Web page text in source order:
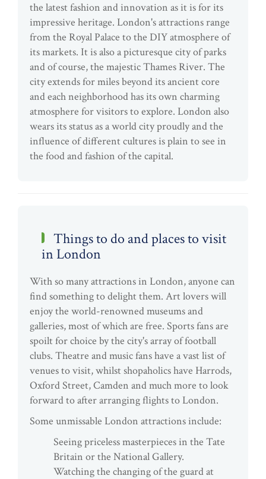
the latest fashion and innovation as it is for its
impressive heritage. London's attractions range
from the Royal Palace to the DIY atmosphere of
its markets. It is also a picturesque city of parks
and of course, the majestic Thames River. The
city extends for miles beyond its ancient core
and each neighborhood has its own charming
atmosphere for visitors to explore. London also
wears its status as a world city proudly and the
influence of different cultures is plain to see in
the food and fashion of the capital.
Things to do and places to visit
in London
With so many attractions in London, anyone can
find something to delight them. Art lovers will
enjoy the world-renowned museums and
galleries, most of which are free. Sports fans are
spoilt for choice by the city's array of football
clubs. Theatre and music fans have a vast list of
venues to visit, whilst shopaholics have Harrods,
Oxford Street, Camden and much more to look
forward to after arranging flights to London.
Some unmissable London attractions include:
Seeing priceless masterpieces in the Tate
Britain or the National Gallery.
Watching the changing of the guard at